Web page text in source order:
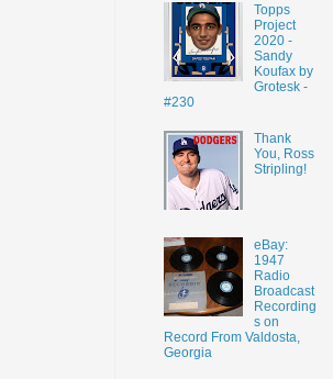
Topps
Project
2020 -
Sandy
Koufax by
Grotesk -
#230
Thank
You, Ross
Stripling!
eBay:
1947
Radio
Broadcast
Recording
s on
Record From Valdosta,
Georgia